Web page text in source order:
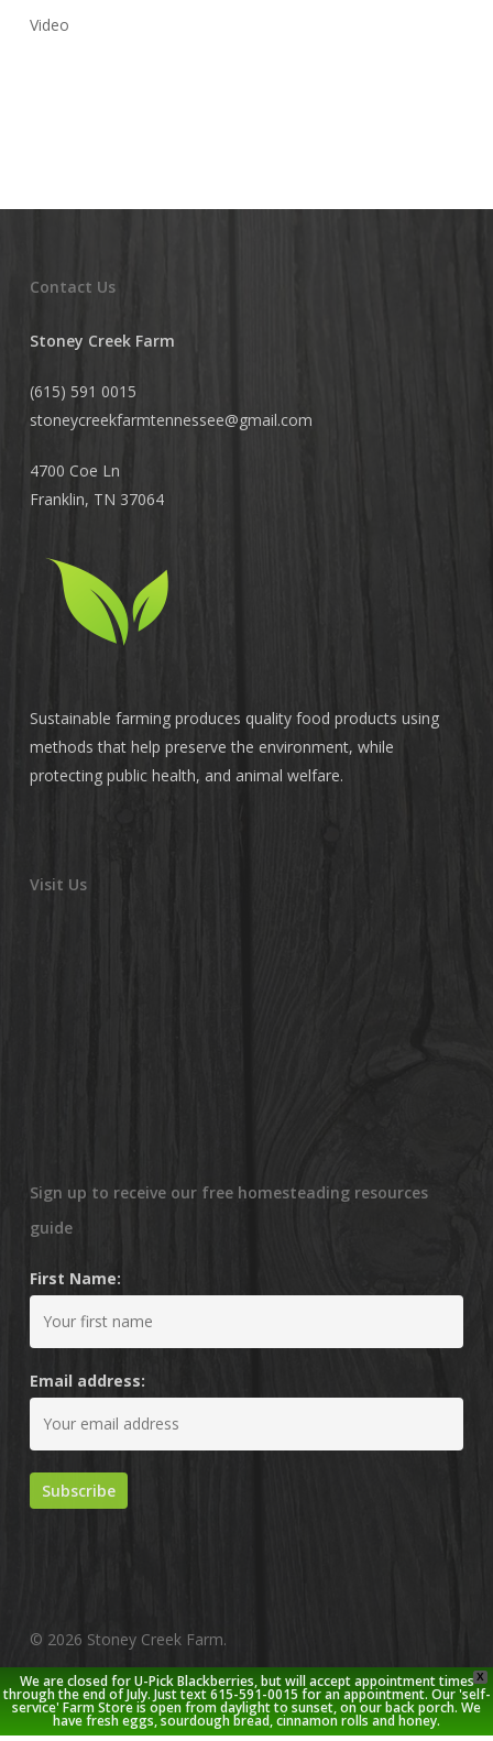
Video
Contact Us
Stoney Creek Farm
(615) 591 0015
stoneycreekfarmtennessee@gmail.com
4700 Coe Ln
Franklin, TN 37064
Sustainable farming produces quality food products using
methods that help preserve the environment, while
protecting public health, and animal welfare.
Visit Us
Sign up to receive our free homesteading resources
guide
First Name:
Email address:
© 2026 Stoney Creek Farm.
twitterfacebookpinterestyoutubegoogle-
plus
instagram
X
We are closed for U-Pick Blackberries, but will accept appointment times
through the end of July. Just text 615-591-0015 for an appointment. Our 'self-
service' Farm Store is open from daylight to sunset, on our back porch. We
have fresh eggs, sourdough bread, cinnamon rolls and honey.